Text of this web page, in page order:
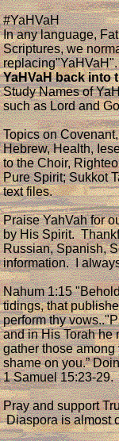
#YaHVaH
In any language,
Scriptures, we
YaHVaH back into
Study Names of
such as Lord and
Topics on
Hebrew, Health,
to the Choir,
Pure Spirit; Sukkot
text files.
Praise YahVah for
by His Spirit.
Russian, Spanish,
information. I
​Nahum 1:15
tidings, that
perform thy
and in His Torah he
gather those
shame on you.”
1 Samuel 15:23-29.
Pray and support
Diaspora is almost